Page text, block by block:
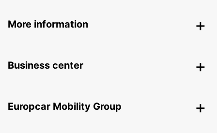
More information
Business center
Europcar Mobility Group